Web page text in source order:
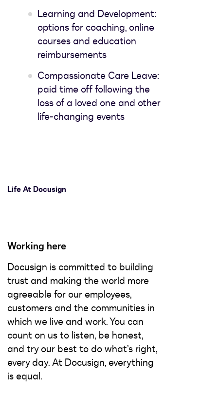
Learning and Development:
options for coaching, online
courses and education
reimbursements
Compassionate Care Leave:
paid time off following the
loss of a loved one and other
life-changing events
Life At Docusign
Working here
Docusign is committed to building
trust and making the world more
agreeable for our employees,
customers and the communities in
which we live and work. You can
count on us to listen, be honest,
and try our best to do what’s right,
every day. At Docusign, everything
is equal.